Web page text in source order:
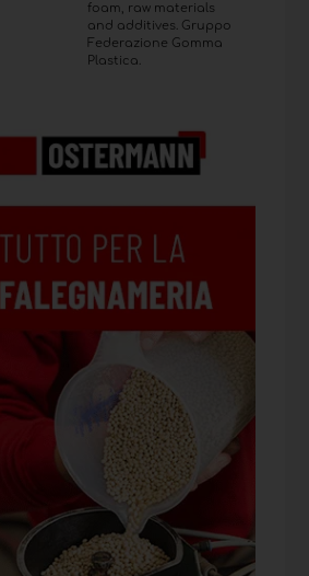
foam, raw materials
and additives. Gruppo
Federazione Gomma
Plastica.